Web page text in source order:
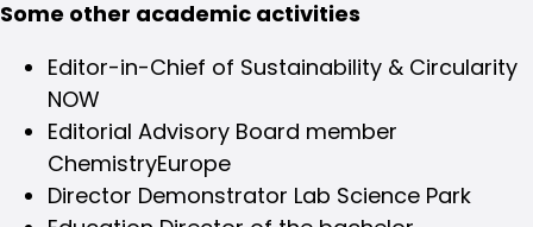
Some other academic activities
Editor-in-Chief of Sustainability & Circularity
NOW
Editorial Advisory Board member
ChemistryEurope
Director Demonstrator Lab Science Park